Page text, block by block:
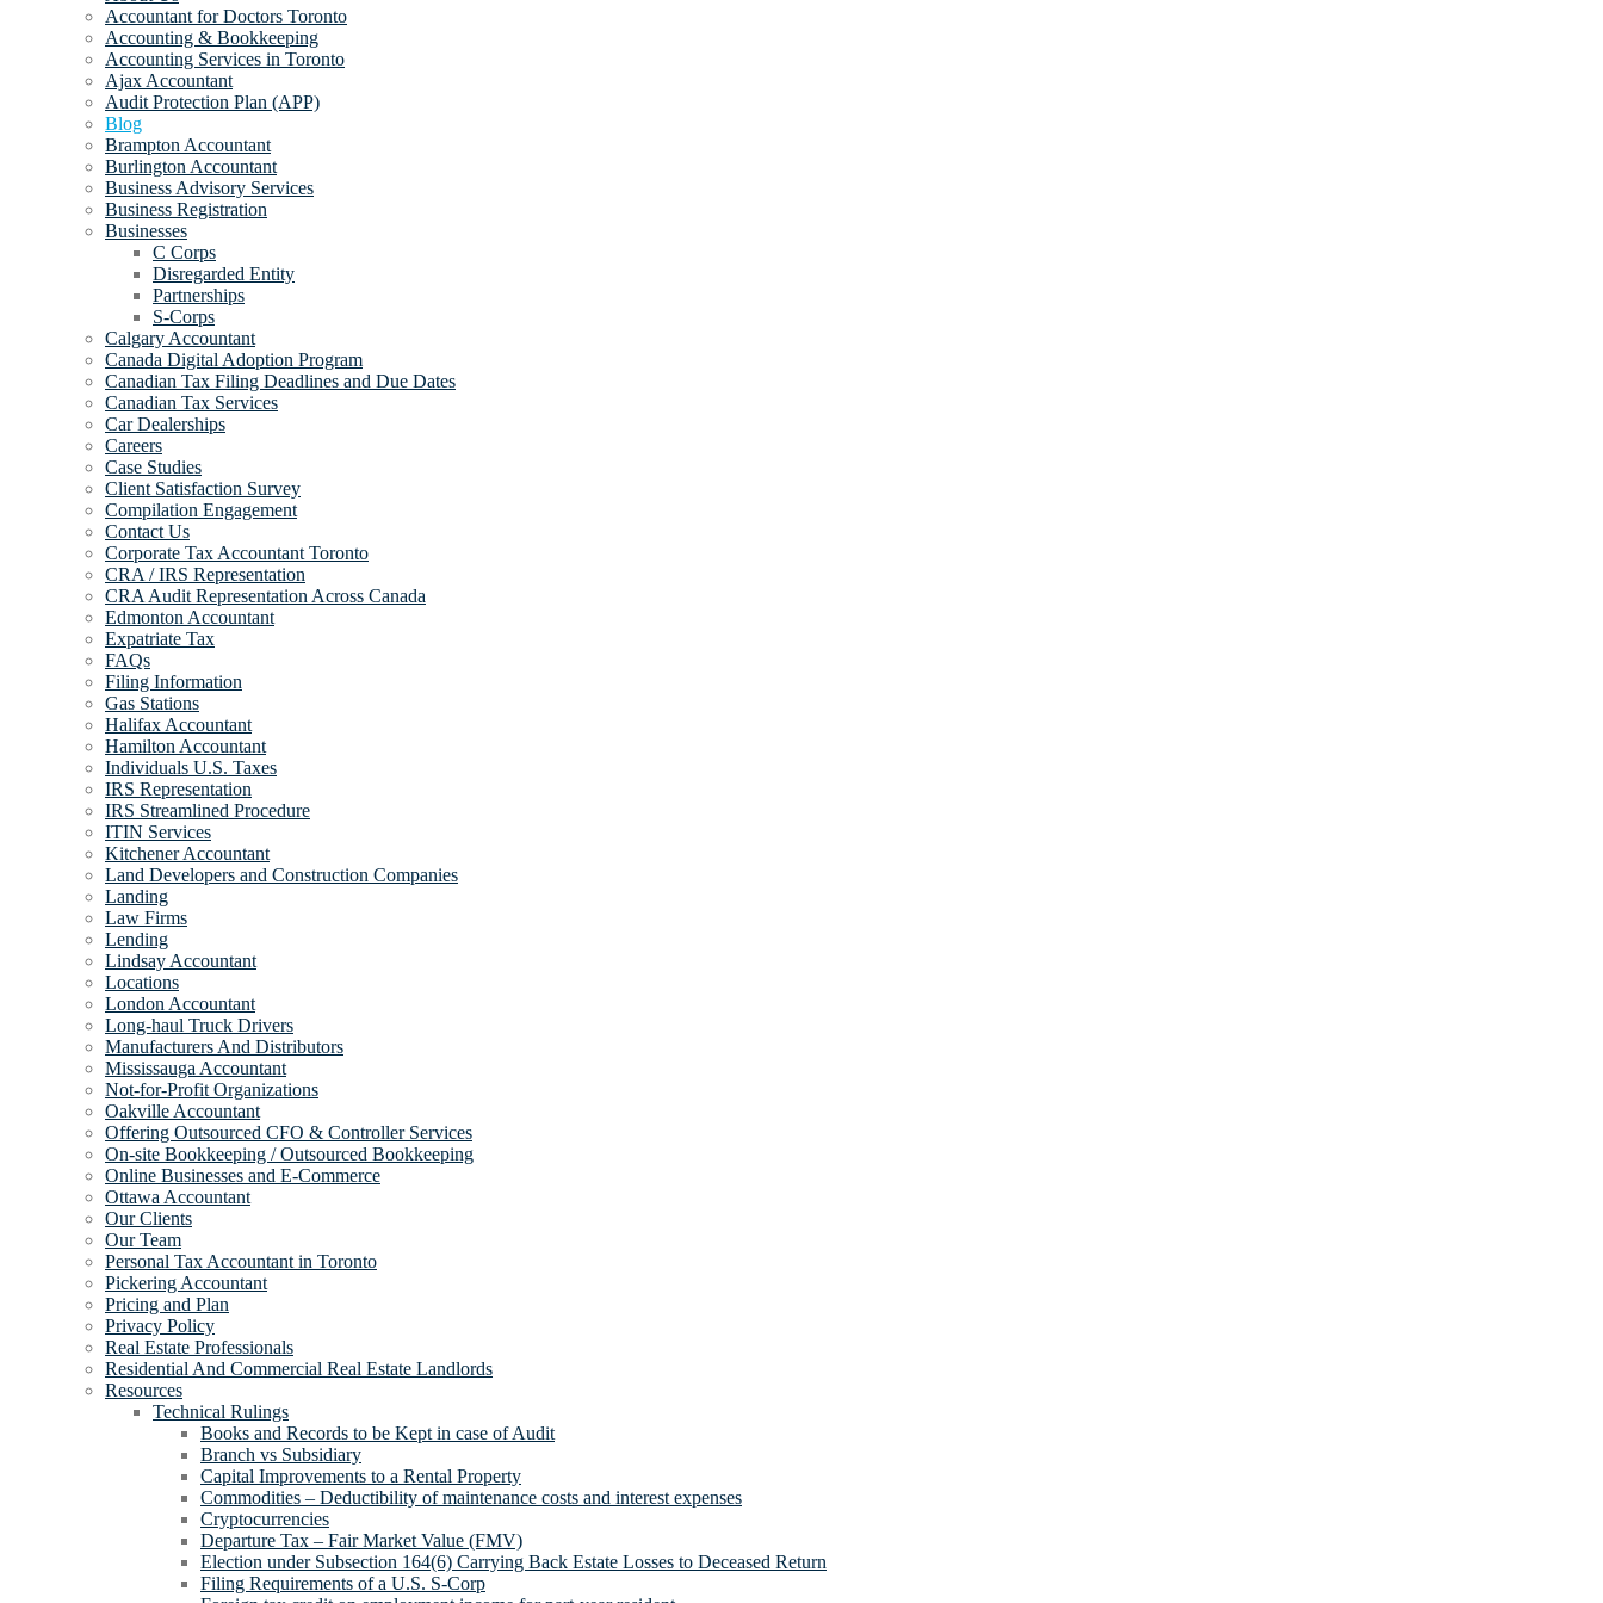
Accountant for Doctors Toronto
Accounting & Bookkeeping
Accounting Services in Toronto
Ajax Accountant
Audit Protection Plan (APP)
Blog
Brampton Accountant
Burlington Accountant
Business Advisory Services
Business Registration
Businesses
C Corps
Disregarded Entity
Partnerships
S-Corps
Calgary Accountant
Canada Digital Adoption Program
Canadian Tax Filing Deadlines and Due Dates
Canadian Tax Services
Car Dealerships
Careers
Case Studies
Client Satisfaction Survey
Compilation Engagement
Contact Us
Corporate Tax Accountant Toronto
CRA / IRS Representation
CRA Audit Representation Across Canada
Edmonton Accountant
Expatriate Tax
FAQs
Filing Information
Gas Stations
Halifax Accountant
Hamilton Accountant
Individuals U.S. Taxes
IRS Representation
IRS Streamlined Procedure
ITIN Services
Kitchener Accountant
Land Developers and Construction Companies
Landing
Law Firms
Lending
Lindsay Accountant
Locations
London Accountant
Long-haul Truck Drivers
Manufacturers And Distributors
Mississauga Accountant
Not-for-Profit Organizations
Oakville Accountant
Offering Outsourced CFO & Controller Services
On-site Bookkeeping / Outsourced Bookkeeping
Online Businesses and E-Commerce
Ottawa Accountant
Our Clients
Our Team
Personal Tax Accountant in Toronto
Pickering Accountant
Pricing and Plan
Privacy Policy
Real Estate Professionals
Residential And Commercial Real Estate Landlords
Resources
Technical Rulings
Books and Records to be Kept in case of Audit
Branch vs Subsidiary
Capital Improvements to a Rental Property
Commodities – Deductibility of maintenance costs and interest expenses
Cryptocurrencies
Departure Tax – Fair Market Value (FMV)
Election under Subsection 164(6) Carrying Back Estate Losses to Deceased Return
Filing Requirements of a U.S. S-Corp